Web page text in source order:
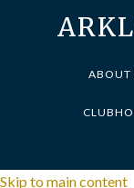
ABOUT
Skip to main content